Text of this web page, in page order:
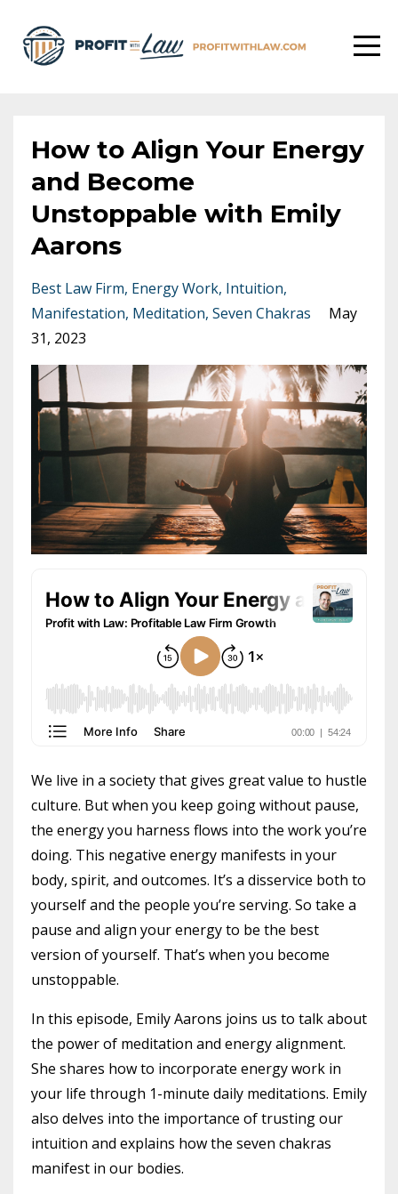
How to Align Your Energy
and Become
Unstoppable with Emily
Aarons
Best Law Firm Energy Work Intuition
Manifestation Meditation Seven Chakras
May
31, 2023
We live in a society that gives great value to hustle
culture. But when you keep going without pause,
the energy you harness flows into the work you’re
doing. This negative energy manifests in your
body, spirit, and outcomes. It’s a disservice both to
yourself and the people you’re serving. So take a
pause and align your energy to be the best
version of yourself. That’s when you become
unstoppable.
In this episode, Emily Aarons joins us to talk about
the power of meditation and energy alignment.
She shares how to incorporate energy work in
your life through 1-minute daily meditations. Emily
also delves into the importance of trusting our
intuition and explains how the seven chakras
manifest in our bodies.